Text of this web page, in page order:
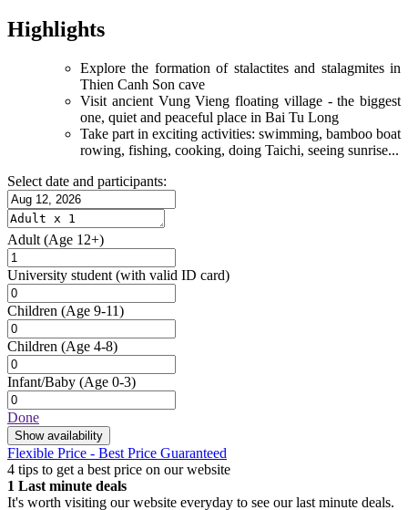
Highlights
Explore the formation of stalactites and stalagmites in
Thien Canh Son cave
Visit ancient Vung Vieng floating village - the biggest
one, quiet and peaceful place in Bai Tu Long
Take part in exciting activities: swimming, bamboo boat
rowing, fishing, cooking, doing Taichi, seeing sunrise...
Select date and participants:
Adult (Age 12+)
University student (with valid ID card)
Children (Age 9-11)
Children (Age 4-8)
Infant/Baby (Age 0-3)
Done
Show availability
Flexible Price - Best Price Guaranteed
4 tips to get a best price on our website
1 Last minute deals
It's worth visiting our website everyday to see our last minute deals.